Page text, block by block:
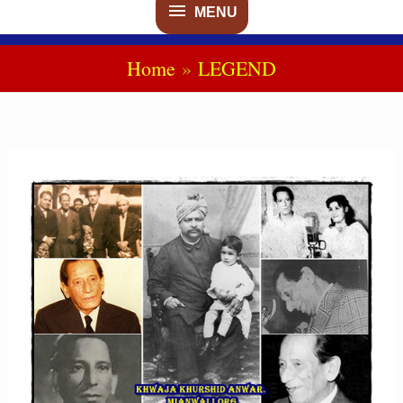
MENU
MENU
Home LEGEND